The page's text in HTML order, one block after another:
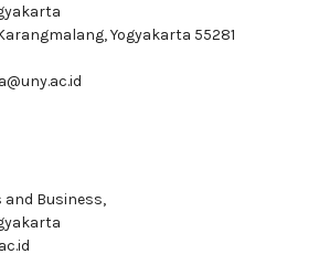
Yogyakarta 55281
Business,